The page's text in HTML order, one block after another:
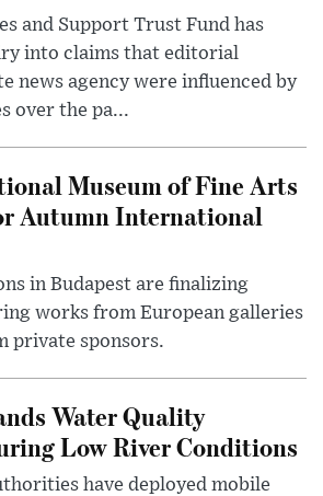
and Support Trust Fund has
into claims that editorial
news agency were influenced by
over the pa...
Museum of Fine Arts
Autumn International
in Budapest are finalizing
works from European galleries
private sponsors.
Water Quality
Low River Conditions
have deployed mobile